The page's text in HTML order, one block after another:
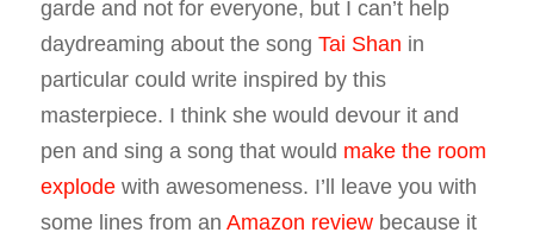
garde and not for everyone, but I can’t help
daydreaming about the song Tai Shan in
particular could write inspired by this
masterpiece. I think she would devour it and
pen and sing a song that would make the room
explodewith awesomeness. I’ll leave you with
some lines from an Amazon reviewbecause it